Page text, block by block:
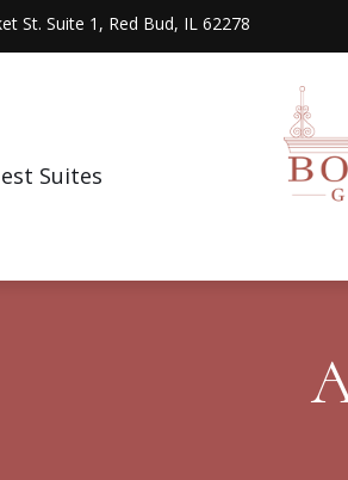
St. Suite 1, Red Bud, IL 62278
Suites